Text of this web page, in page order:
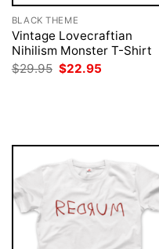
BLACK THEME
Vintage Lovecraftian
Nihilism Monster T-Shirt
$29.95 Original
price
$22.95